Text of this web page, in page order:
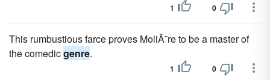
1 0
This rumbustious farce proves MoliÃ¨re to be a master of
the comedicgenre.
1 0